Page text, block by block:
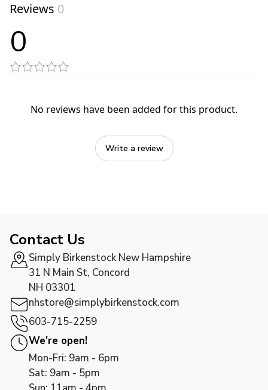
Reviews 0
0
No reviews have been added for this product.
Write a review
Contact Us
Simply Birkenstock New Hampshire
31 N Main St, Concord
NH 03301
nhstore@simplybirkenstock.com
603-715-2259
We're open!
Mon-Fri: 9am - 6pm
Sat: 9am - 5pm